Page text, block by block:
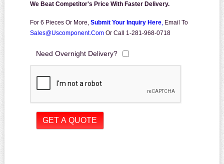
We Beat Competitor's Price With Faster Delivery.
For 6 Pieces Or More, Submit Your Inquiry Here, Email To
Sales@uscomponent.com Or Call 1-281-968-0718
Need Overnight Delivery?